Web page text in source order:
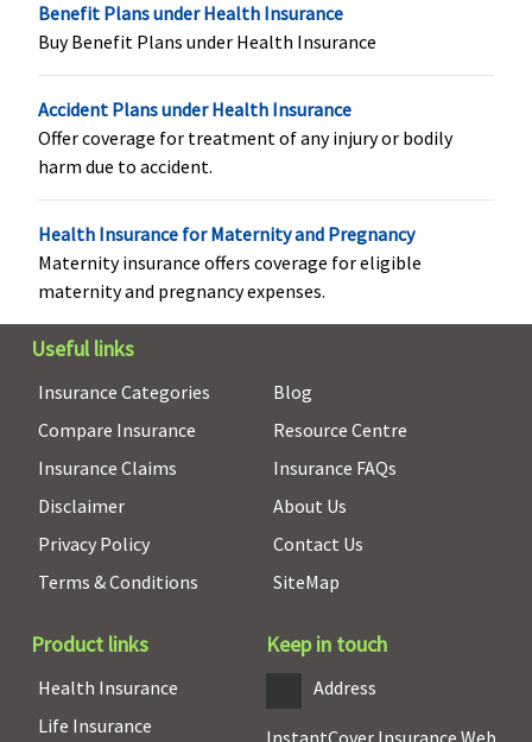
Organ Donor Expenses
lakh
and Silver
plans
Vaccination (In case of post bite treatment)
Health Check-up
Not covered
Standard
for a
days
Rs.300 per day
10% discount
on health
check-up
Benefit Plans under Health Insurance
Buy Benefit Plans under Health Insurance
Accident Plans under Health Insurance
Offer coverage for treatment of any injury or bodily
harm due to accident.
Health Insurance for Maternity and Pregnancy
Maternity insurance offers coverage for eligible
maternity and pregnancy expenses.
Useful links
Insurance Categories
Compare Insurance
Insurance Claims
Disclaimer
Privacy Policy
Terms & Conditions
Blog
Resource Centre
Insurance FAQs
About Us
Contact Us
SiteMap
Product links
Health Insurance
Life Insurance
Keep in touch
Address